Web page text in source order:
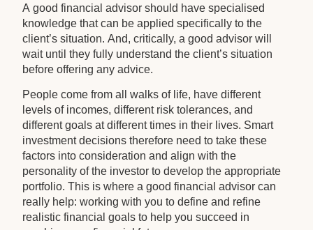
A good financial advisor should have specialised
knowledge that can be applied specifically to the
client’s situation. And, critically, a good advisor will
wait until they fully understand the client’s situation
before offering any advice.
People come from all walks of life, have different
levels of incomes, different risk tolerances, and
different goals at different times in their lives. Smart
investment decisions therefore need to take these
factors into consideration and align with the
personality of the investor to develop the appropriate
portfolio. This is where a good financial advisor can
really help: working with you to define and refine
realistic financial goals to help you succeed in